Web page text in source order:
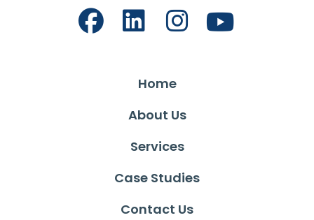
Home
About Us
Services
Case Studies
Contact Us